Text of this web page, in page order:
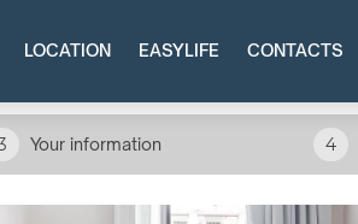
LOCATION EASYLIFE CONTACTS
Your information 4